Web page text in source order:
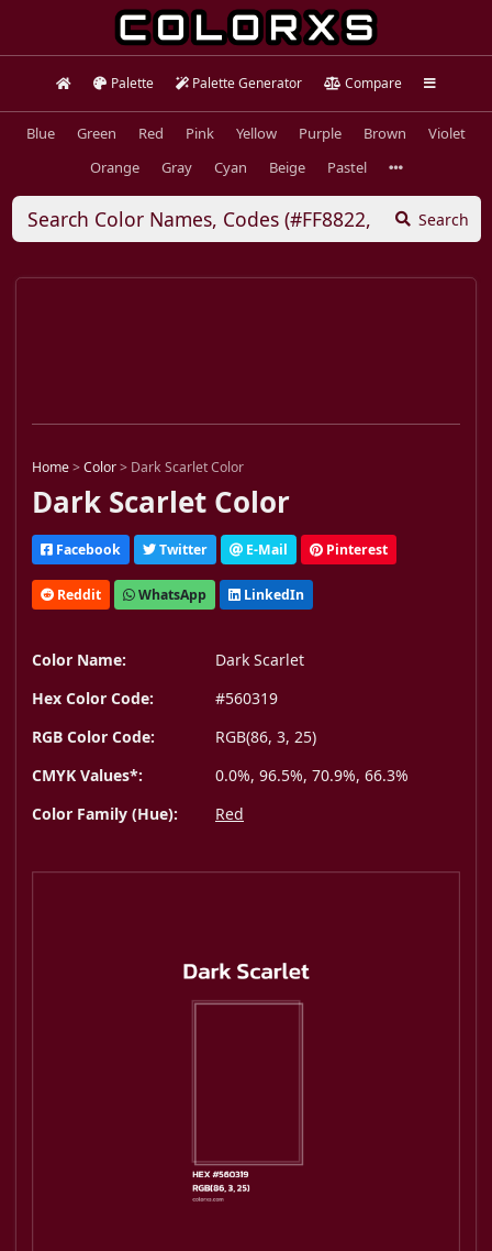
Palette Palette Generator Compare
Blue Green Red Pink Yellow Purple Brown
Violet
Orange
Gray Cyan Beige Pastel
Search
Home>Color> Dark Scarlet Color
Dark Scarlet Color
Facebook Twitter E-Mail Pinterest
Reddit WhatsApp LinkedIn
Color Name:
Dark Scarlet
Hex Color Code:
#560319
RGB Color Code:
RGB(86, 3, 25)
CMYK Values*:
0.0%, 96.5%, 70.9%, 66.3%
Color Family (Hue):
Red